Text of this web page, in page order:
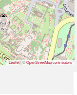
Leaflet| ©OpenStreetMap contributors